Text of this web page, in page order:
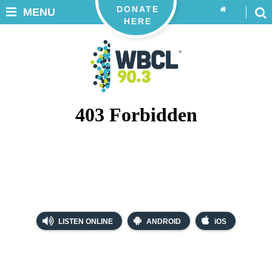
LISTEN ONLINE ANDROID iOS
DONATE
HERE
MENU